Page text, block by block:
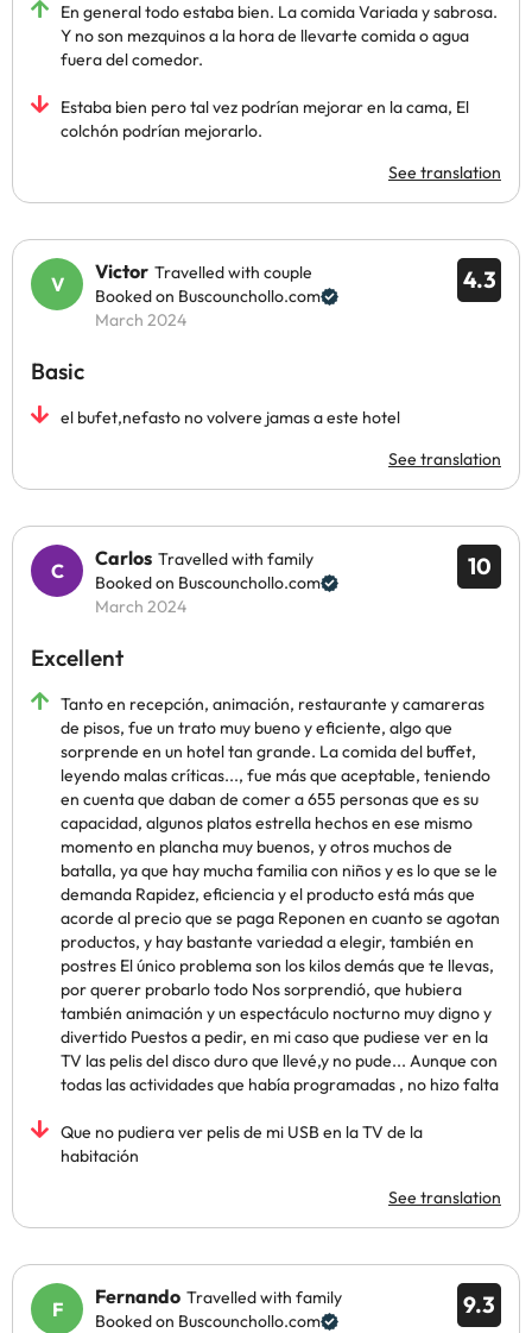
En general todo estaba bien. La comida Variada y sabrosa.
Y no son mezquinos a la hora de llevarte comida o agua
fuera del comedor.
Estaba bien pero tal vez podrían mejorar en la cama, El
colchón podrían mejorarlo.
See translation
4.3
Victor Travelled with couple
Booked on Buscounchollo.com
March 2024
Basic
el bufet,nefasto no volvere jamas a este hotel
See translation
10
Carlos Travelled with family
Booked on Buscounchollo.com
March 2024
Excellent
Tanto en recepción, animación, restaurante y camareras
de pisos, fue un trato muy bueno y eficiente, algo que
sorprende en un hotel tan grande. La comida del buffet,
leyendo malas críticas..., fue más que aceptable, teniendo
en cuenta que daban de comer a 655 personas que es su
capacidad, algunos platos estrella hechos en ese mismo
momento en plancha muy buenos, y otros muchos de
batalla, ya que hay mucha familia con niños y es lo que se le
demanda Rapidez, eficiencia y el producto está más que
acorde al precio que se paga Reponen en cuanto se agotan
productos, y hay bastante variedad a elegir, también en
postres El único problema son los kilos demás que te llevas,
por querer probarlo todo Nos sorprendió, que hubiera
también animación y un espectáculo nocturno muy digno y
divertido Puestos a pedir, en mi caso que pudiese ver en la
TV las pelis del disco duro que llevé,y no pude... Aunque con
todas las actividades que había programadas , no hizo falta
Que no pudiera ver pelis de mi USB en la TV de la
habitación
See translation
9.3
Fernando Travelled with family
Booked on Buscounchollo.com